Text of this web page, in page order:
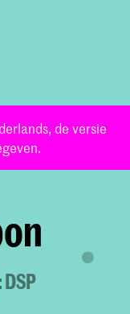
de versie